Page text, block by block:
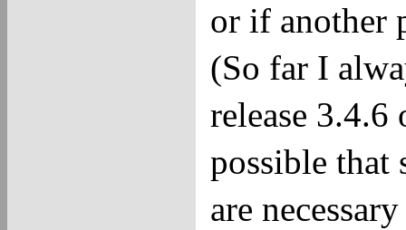
or if another
(So far I
release
possible that
are